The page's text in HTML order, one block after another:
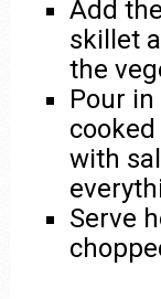
Add
skillet
the
Pour
with
Serve